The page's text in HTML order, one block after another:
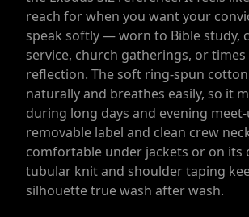
reach for when you want your
speak softly — worn to Bible study,
service, church gatherings, or
reflection. The soft ring-spun
naturally and breathes easily, so it
during long days and evening meet-
removable label and clean crew
comfortable under jackets or on its
tubular knit and shoulder taping
silhouette true wash after wash.